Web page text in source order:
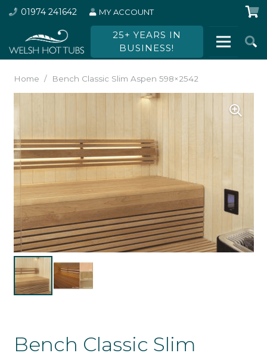
01974 241642 MY ACCOUNT
25+ YEARS IN
BUSINESS!
Home / Bench Classic Slim Aspen 598×2542
Bench Classic Slim